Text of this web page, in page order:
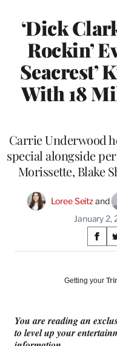
‘Dick
Rockin’
Seacrest’
With 18
Carrie Underwood
special alongside
Morissette, Blake
Loree Seitz and
January 2,
on
S
h
r
F
a
Getting your
You are reading an
to level up your